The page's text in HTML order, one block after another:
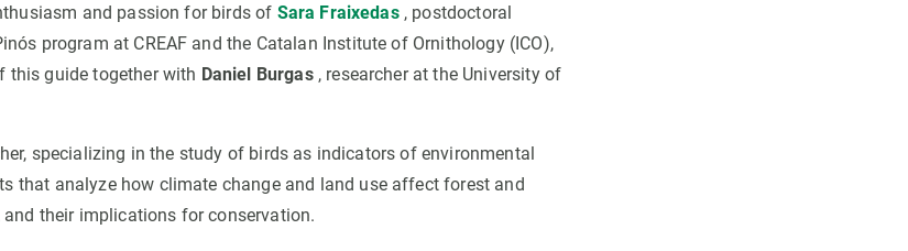
and passion for birds of Sara Fraixedas, postdoctoral
program at CREAF and the Catalan Institute of Ornithology (ICO),
this guide together with Daniel Burgas, researcher at the University of
specializing in the study of birds as indicators of environmental
that analyze how climate change and land use affect forest and
their implications for conservation.